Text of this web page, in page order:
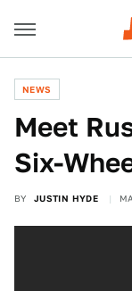
NEWS
Meet
Six-
BY JUSTIN HYDE